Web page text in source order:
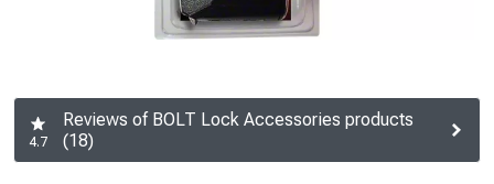
4.7
Reviews of BOLT Lock Accessories products
(18)